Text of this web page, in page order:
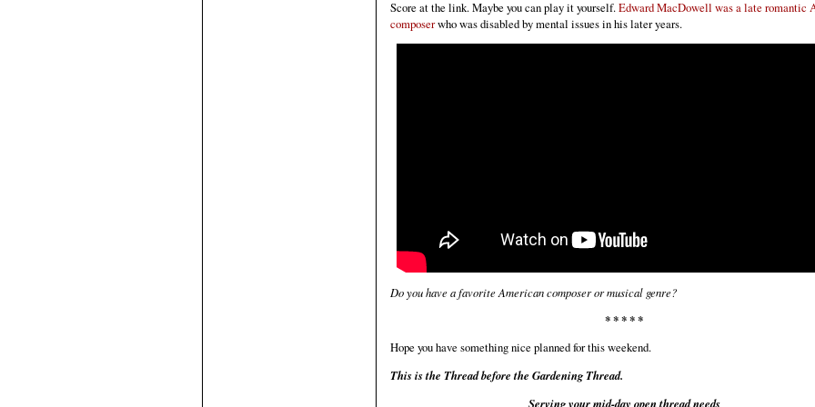
Score at the link. Maybe you can play it yourself.Edward MacDowell was a late romantic
composerwho was disabled by mental issues in his later years.
Do you have a favorite American composer or musical genre?
* * * * *
Hope you have something nice planned for this weekend.
This is the Thread before the Gardening Thread.
Serving your mid-day open thread needs